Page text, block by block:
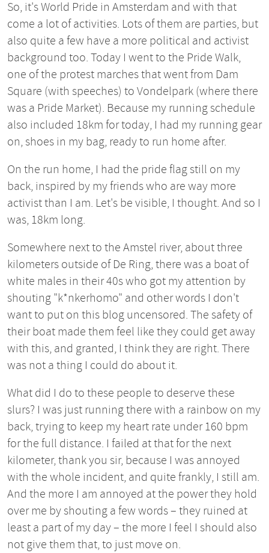
So, it's World Pride in Amsterdam and with that
come a lot of activities. Lots of them are parties, but
also quite a few have a more political and activist
background too. Today I went to the Pride Walk,
one of the protest marches that went from Dam
Square (with speeches) to Vondelpark (where there
was a Pride Market). Because my running schedule
also included 18km for today, I had my running gear
on, shoes in my bag, ready to run home after.
On the run home, I had the pride flag still on my
back, inspired by my friends who are way more
activist than I am. Let's be visible, I thought. And so I
was, 18km long.
Somewhere next to the Amstel river, about three
kilometers outside of De Ring, there was a boat of
white males in their 40s who got my attention by
shouting "k*nkerhomo" and other words I don't
want to put on this blog uncensored. The safety of
their boat made them feel like they could get away
with this, and granted, I think they are right. There
was not a thing I could do about it.
What did I do to these people to deserve these
slurs? I was just running there with a rainbow on my
back, trying to keep my heart rate under 160 bpm
for the full distance. I failed at that for the next
kilometer, thank you sir, because I was annoyed
with the whole incident, and quite frankly, I still am.
And the more I am annoyed at the power they hold
over me by shouting a few words – they ruined at
least a part of my day – the more I feel I should also
not give them that, to just move on.